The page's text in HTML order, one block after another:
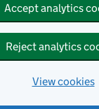
Accept analytics
Reject analytics
View cookies